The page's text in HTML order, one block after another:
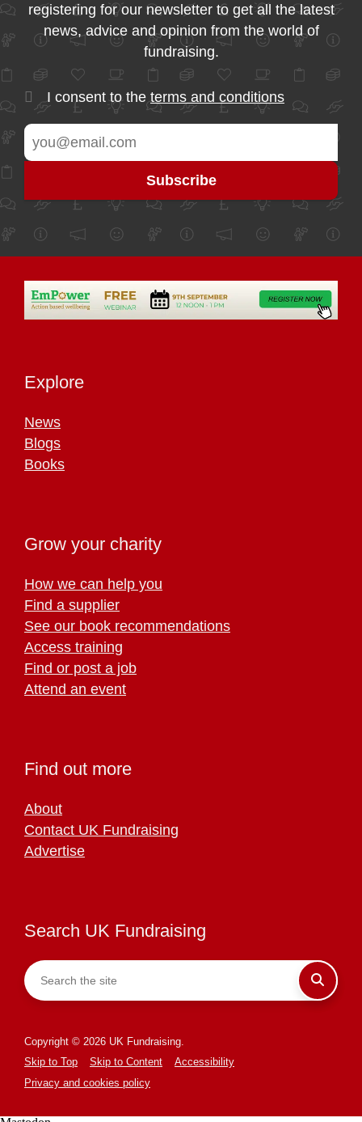
registering for our newsletter to get all the latest
news, advice and opinion from the world of
fundraising.
I consent to the terms and conditions
Explore
News
Blogs
Books
Grow your charity
How we can help you
Find a supplier
See our book recommendations
Access training
Find or post a job
Attend an event
Find out more
About
Contact UK Fundraising
Advertise
Search UK Fundraising
Copyright © 2026 UK Fundraising.
Skip to Top
Skip to Content
Accessibility
Privacy and cookies policy